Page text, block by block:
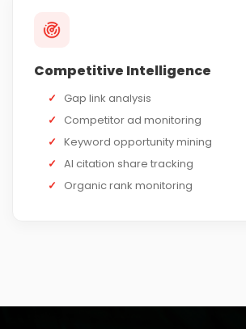
Competitive Intelligence
✓
Gap link analysis
✓
Competitor ad monitoring
✓ Keyword opportunity mining
✓ AI citation share tracking
✓
Organic rank monitoring